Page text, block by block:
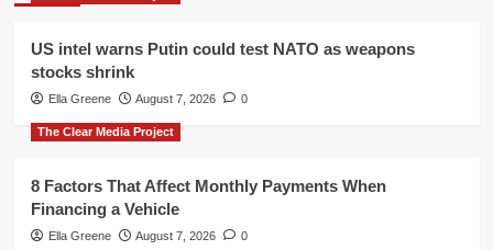
US intel warns Putin could test NATO as weapons
stocks shrink
Ella Greene August 7, 2026 0
The Clear Media Project
8 Factors That Affect Monthly Payments When
Financing a Vehicle
Ella Greene August 7, 2026 0